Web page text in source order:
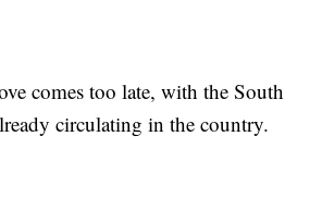
comes too late, with the South
circulating in the country.